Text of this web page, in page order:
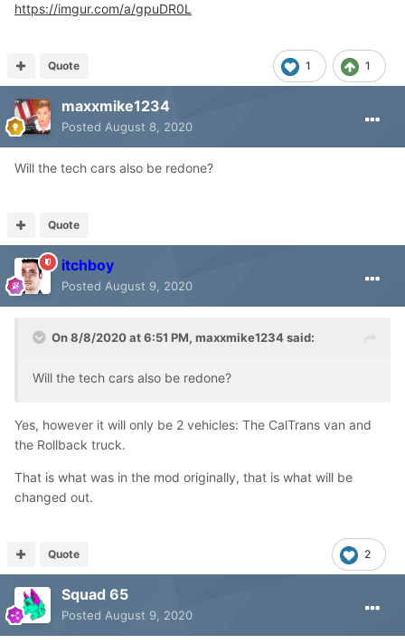
https://imgur.com/a/gpuDR0L
1 1
Quote
maxxmike1234
Posted August 8, 2020
Will the tech cars also be redone?
Quote
itchboy
Posted August 9, 2020
On 8/8/2020 at 6:51 PM, maxxmike1234said:
Will the tech cars also be redone?
Yes, however it will only be 2 vehicles: The CalTrans van and
the Rollback truck.
That is what was in the mod originally, that is what will be
changed out.
2
Quote
Squad 65
Posted August 9, 2020